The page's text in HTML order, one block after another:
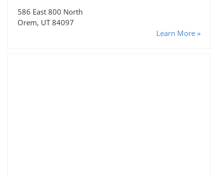
586 East 800 North
Orem, UT 84097
Learn More »